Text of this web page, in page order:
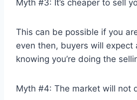
Myth #3: It’s cheaper to sell
This can be possible if you
even then, buyers will expect
knowing you’re doing the
Myth #4: The market will not